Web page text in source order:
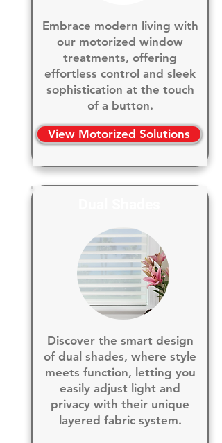
Embrace modern living with
our motorized window
treatments, offering
effortless control and sleek
sophistication at the touch
of a button.
View Motorized Solutions
Discover the smart design
of dual shades, where style
meets function, letting you
easily adjust light and
privacy with their unique
layered fabric system.